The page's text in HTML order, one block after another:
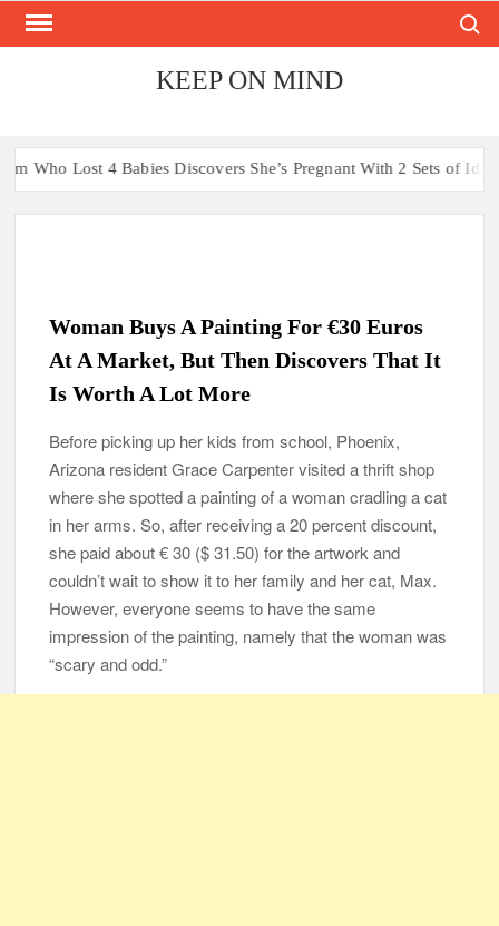
Skip
KEEP ON MIND
Discovers She’s Pregnant With 2 Sets of Identical Twins
Woman Buys A Painting For €30 Euros
At A Market, But Then Discovers That It
Is Worth A Lot More
Before picking up her kids from school, Phoenix,
Arizona resident Grace Carpenter visited a thrift shop
where she spotted a painting of a woman cradling a cat
in her arms. So, after receiving a 20 percent discount,
she paid about € 30 ($ 31.50) for the artwork and
couldn’t wait to show it to her family and her cat, Max.
However, everyone seems to have the same
impression of the painting, namely that the woman was
“scary and odd.”